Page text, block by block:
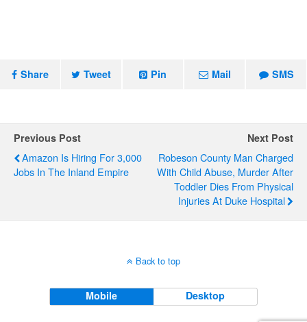
Share Tweet Pin Mail SMS
Previous Post
Amazon Is Hiring For 3,000
Jobs In The Inland Empire
Next Post
Robeson County Man Charged
With Child Abuse, Murder After
Toddler Dies From Physical
Injuries At Duke Hospital
Back to top
Mobile Desktop